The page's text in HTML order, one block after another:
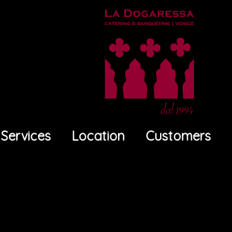
Services Location Customers